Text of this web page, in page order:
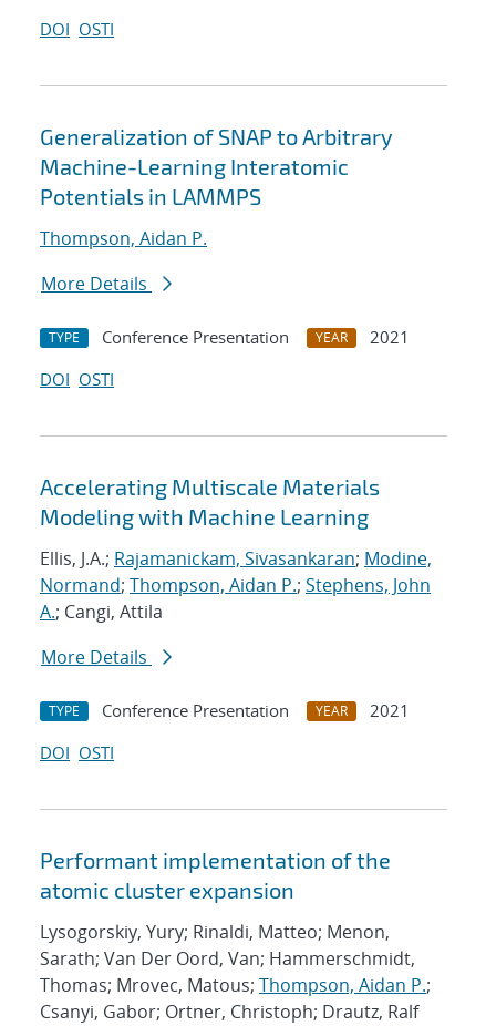
DOI OSTI
Generalization of SNAP to Arbitrary
Machine-Learning Interatomic
Potentials in LAMMPS
Thompson, Aidan P.
More Details
TYPE Conference Presentation YEAR
2021
DOI OSTI
Accelerating Multiscale Materials
Modeling with Machine Learning
Ellis, J.A.; Rajamanickam, Sivasankaran; Modine,
Normand; Thompson, Aidan P.; Stephens, John
A.; Cangi, Attila
More Details
TYPE Conference Presentation YEAR
2021
DOI OSTI
Performant implementation of the
atomic cluster expansion
Lysogorskiy, Yury; Rinaldi, Matteo; Menon,
Sarath; Van Der Oord, Van; Hammerschmidt,
Thomas; Mrovec, Matous; Thompson, Aidan P.;
Csanyi, Gabor; Ortner, Christoph; Drautz, Ralf